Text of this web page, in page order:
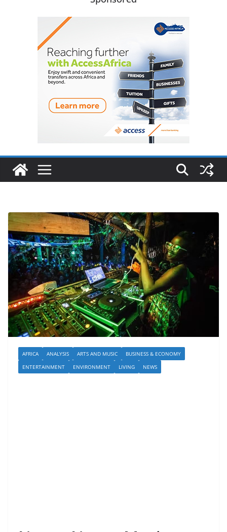
AFRICA ANALYSIS ARTS AND MUSIC
BUSINESS & ECONOMY
ENTERTAINMENT
ENVIRONMENT LIVING NEWS